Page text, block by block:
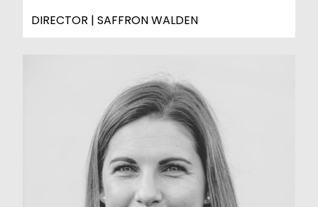
DIRECTOR | SAFFRON WALDEN